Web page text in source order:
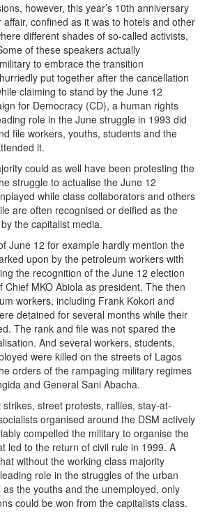
however, this year’s 10th anniversary
confined as it was to hotels and other
different shades of so-called activists,
of these speakers actually
to embrace the transition
put together after the cancellation
claiming to stand by the June 12
for Democracy (CD), a human rights
role in the June struggle in 1993 did
file workers, youths, students and the
it.
could as well have been protesting the
struggle to actualise the June 12
while class collaborators and others
are often recognised or deified as the
the capitalist media.
June 12 for example hardly mention the
upon by the petroleum workers with
the recognition of the June 12 election
Chief MKO Abiola as president. The then
workers, including Frank Kokori and
detained for several months while their
The rank and file was not spared the
And several workers, students,
were killed on the streets of Lagos
orders of the rampaging military regimes
and General Sani Abacha.
street protests, rallies, stay-at-
organised around the DSM actively
compelled the military to organise the
led to the return of civil rule in 1999. A
without the working class majority
role in the struggles of the urban
the youths and the unemployed, only
could be won from the capitalists class.